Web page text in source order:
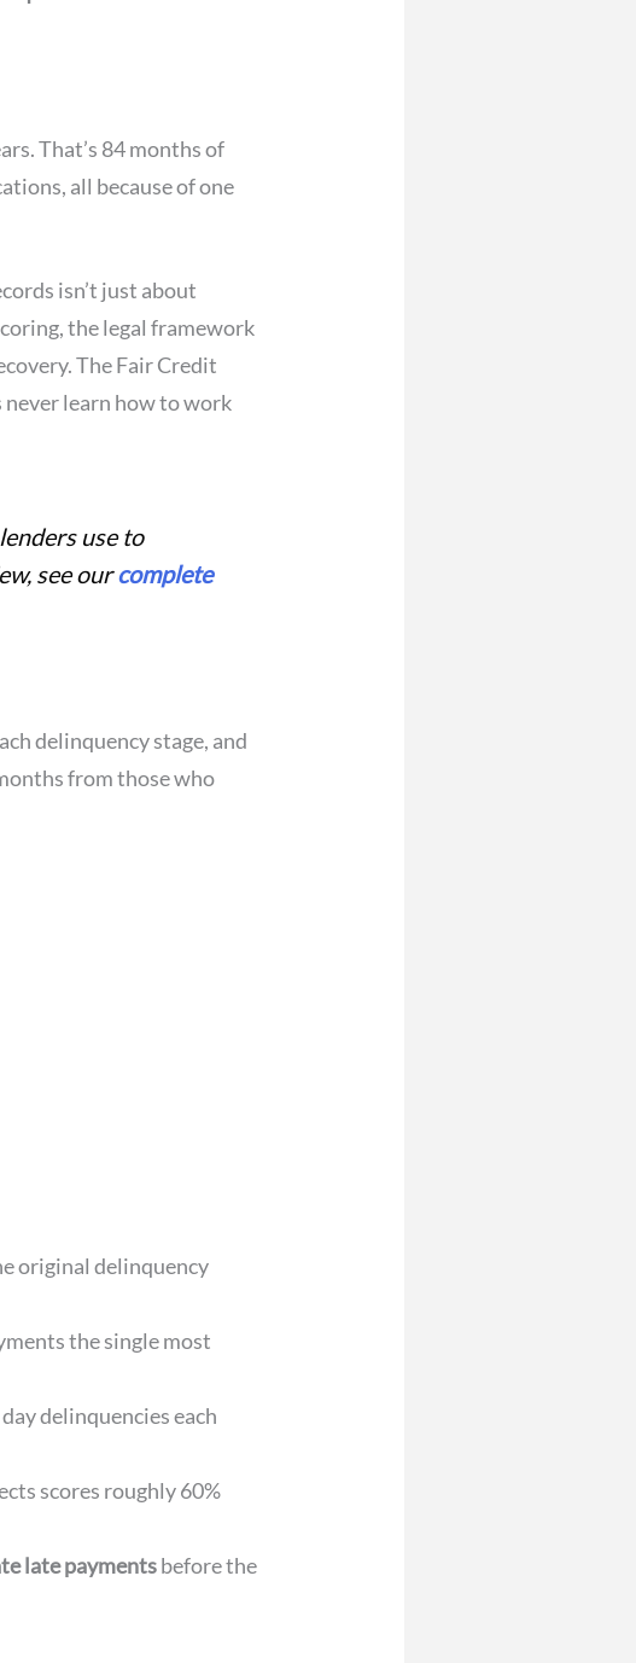
That’s 84 months of
all because of one
isn’t just about
the legal framework
The Fair Credit
never learn how to work
use to
see ourcomplete
delinquency stage, and
from those who
original delinquency
the single most
delinquencies each
scores roughly 60%
late paymentsbefore the